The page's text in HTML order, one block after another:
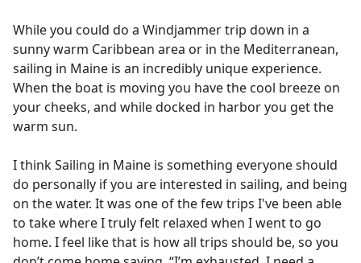
While you could do a Windjammer trip down in a
sunny warm Caribbean area or in the Mediterranean,
sailing in Maine is an incredibly unique experience.
When the boat is moving you have the cool breeze on
your cheeks, and while docked in harbor you get the
warm sun.
I think Sailing in Maine is something everyone should
do personally if you are interested in sailing, and being
on the water. It was one of the few trips I've been able
to take where I truly felt relaxed when I went to go
home. I feel like that is how all trips should be, so you